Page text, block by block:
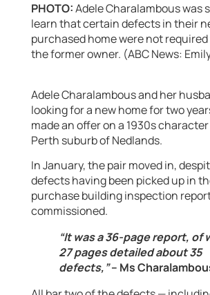
PHOTO:Adele Charalambous was
learn that certain defects in their
purchased home were not required
the former owner. (ABC News:
Adele Charalambous and her
looking for a new home for two
made an offer on a 1930s
Perth suburb of Nedlands.
In January, the pair moved in,
defects having been picked up in
purchase building inspection
commissioned.
“It was a 36-page report, of
27 pages detailed about 35
defects,”– Ms